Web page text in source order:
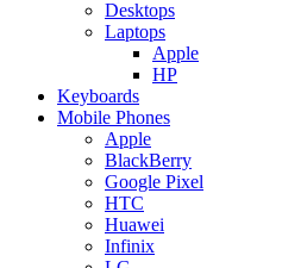
Desktops
Laptops
Apple
HP
Keyboards
Mobile Phones
Apple
BlackBerry
Google Pixel
HTC
Huawei
Infinix